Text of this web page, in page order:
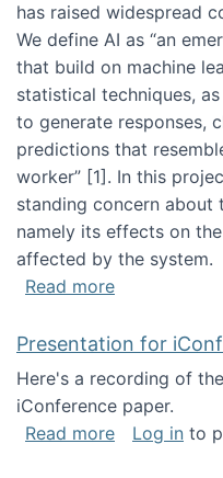
has raised widespread
We define AI as “an
that build on machine
statistical techniques,
to generate responses,
predictions that
worker”‬‭ [1]‬‭. In this
standing concern about
namely its effects on
affected by the system.
Read moreabout Skill
Presentation for
Here's a recording of
iConference paper.
Read moreabout
Log in to